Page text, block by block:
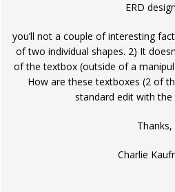
ERD
you’ll not a couple of interesting
of two individual shapes. 2) It
of the textbox (outside of a
How are these textboxes (2 of
standard edit with
Thanks,
Charlie